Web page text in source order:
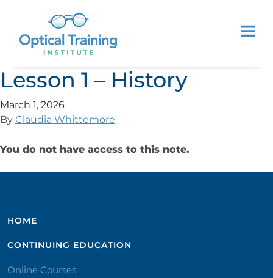
Lesson 1 – History
March 1, 2026
By Claudia Whittemore
You do not have access to this note.
HOME
CONTINUING EDUCATION
Online Courses